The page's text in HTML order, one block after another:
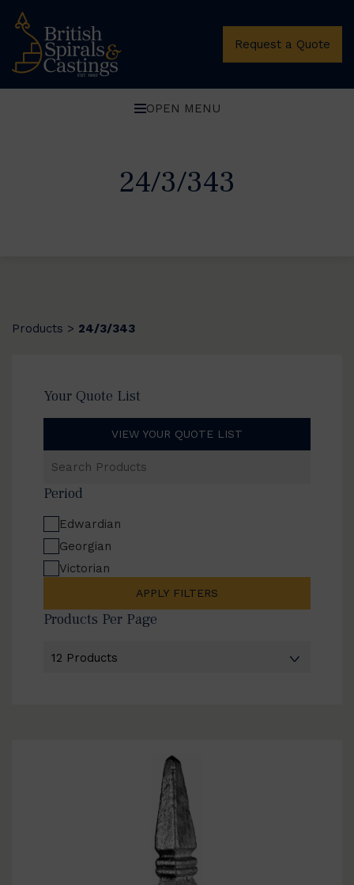
Request a Quote
OPEN MENU
24/3/343
Products > 24/3/343
Your Quote List
VIEW YOUR QUOTE LIST
Products
Period
Edwardian
Georgian
Victorian
APPLY FILTERS
Products Per Page